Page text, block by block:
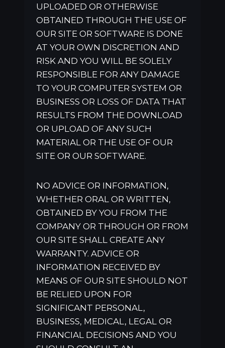
UPLOADED OR OTHERWISE
OBTAINED THROUGH THE USE OF
OUR SITE OR SOFTWARE IS DONE
AT YOUR OWN DISCRETION AND
RISK AND YOU WILL BE SOLELY
RESPONSIBLE FOR ANY DAMAGE
TO YOUR COMPUTER SYSTEM OR
BUSINESS OR LOSS OF DATA THAT
RESULTS FROM THE DOWNLOAD
OR UPLOAD OF ANY SUCH
MATERIAL OR THE USE OF OUR
SITE OR OUR SOFTWARE.
NO ADVICE OR INFORMATION,
WHETHER ORAL OR WRITTEN,
OBTAINED BY YOU FROM THE
COMPANY OR THROUGH OR FROM
OUR SITE SHALL CREATE ANY
WARRANTY. ADVICE OR
INFORMATION RECEIVED BY
MEANS OF OUR SITE SHOULD NOT
BE RELIED UPON FOR
SIGNIFICANT PERSONAL,
BUSINESS, MEDICAL, LEGAL OR
FINANCIAL DECISIONS AND YOU